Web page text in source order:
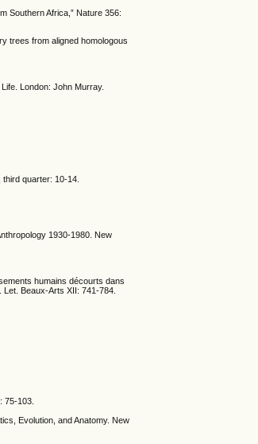
Southern Africa,” Nature 356:
trees from aligned homologous
London: John Murray.
quarter: 10-14.
1930-1980. New
humains décourts dans
Let. Beaux-Arts XII: 741-784.
75-103.
Evolution, and Anatomy. New